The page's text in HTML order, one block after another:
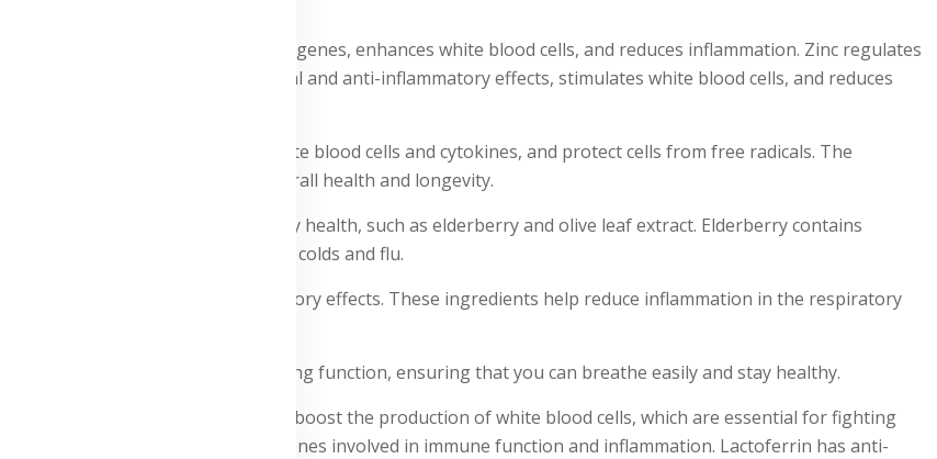
killer cells. Vitamin D regulates genes, enhances white blood cells, and reduces inflammation. Zinc regulates
Lactoferrin has anti-microbial and anti-inflammatory effects, stimulates white blood cells, and reduces
effects, stimulate white blood cells and cytokines, and protect cells from free radicals. The
damage, supporting overall health and longevity.
ingredients that improve respiratory health, such as elderberry and olive leaf extract. Elderberry contains
that reduce the symptoms of colds and flu.
antimicrobial and anti-inflammatory effects. These ingredients help reduce inflammation in the respiratory
with respiratory infections.
clear airways and healthy lung function, ensuring that you can breathe easily and stay healthy.
contains ingredients that help boost the production of white blood cells, which are essential for fighting
Vitamin D helps control genes involved in immune function and inflammation. Lactoferrin has anti-